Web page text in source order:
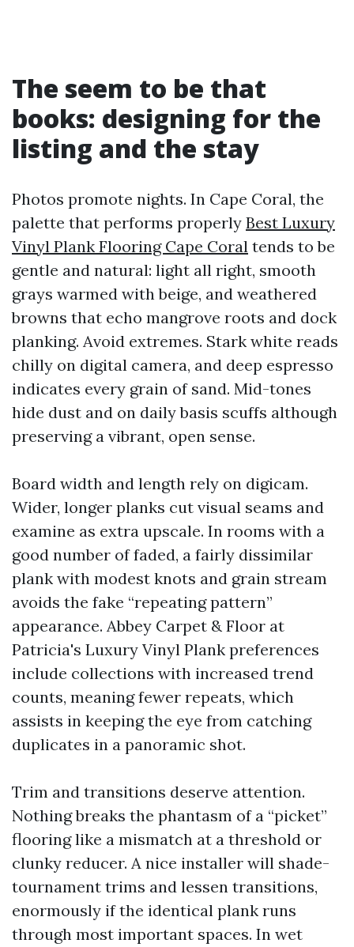
The seem to be that
books: designing for the
listing and the stay
Photos promote nights. In Cape Coral, the
palette that performs properly Best Luxury
Vinyl Plank Flooring Cape Coral tends to be
gentle and natural: light all right, smooth
grays warmed with beige, and weathered
browns that echo mangrove roots and dock
planking. Avoid extremes. Stark white reads
chilly on digital camera, and deep espresso
indicates every grain of sand. Mid-tones
hide dust and on daily basis scuffs although
preserving a vibrant, open sense.
Board width and length rely on digicam.
Wider, longer planks cut visual seams and
examine as extra upscale. In rooms with a
good number of faded, a fairly dissimilar
plank with modest knots and grain stream
avoids the fake “repeating pattern”
appearance. Abbey Carpet & Floor at
Patricia's Luxury Vinyl Plank preferences
include collections with increased trend
counts, meaning fewer repeats, which
assists in keeping the eye from catching
duplicates in a panoramic shot.
Trim and transitions deserve attention.
Nothing breaks the phantasm of a “picket”
flooring like a mismatch at a threshold or
clunky reducer. A nice installer will shade-
tournament trims and lessen transitions,
enormously if the identical plank runs
through most important spaces. In wet